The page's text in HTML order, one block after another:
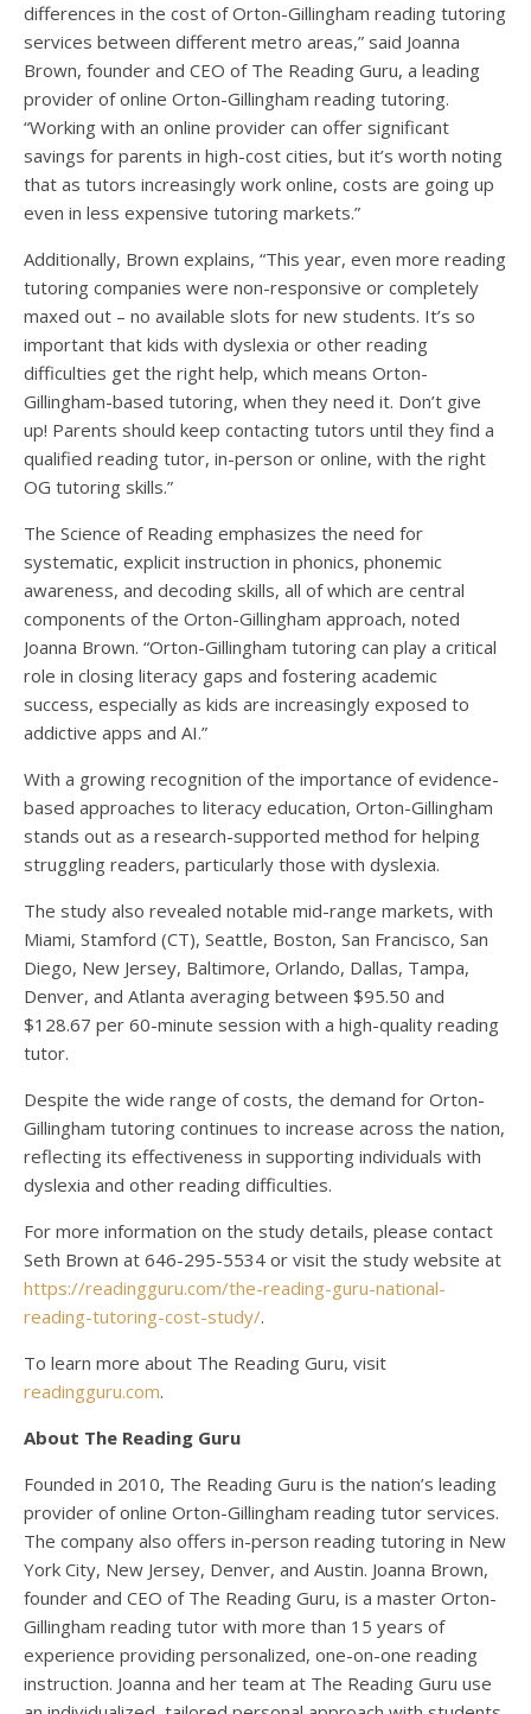
differences in the cost of Orton-Gillingham reading tutoring
services between different metro areas,” said Joanna
Brown, founder and CEO of The Reading Guru, a leading
provider of online Orton-Gillingham reading tutoring.
“Working with an online provider can offer significant
savings for parents in high-cost cities, but it’s worth noting
that as tutors increasingly work online, costs are going up
even in less expensive tutoring markets.”
Additionally, Brown explains, “This year, even more reading
tutoring companies were non-responsive or completely
maxed out – no available slots for new students. It’s so
important that kids with dyslexia or other reading
difficulties get the right help, which means Orton-
Gillingham-based tutoring, when they need it. Don’t give
up! Parents should keep contacting tutors until they find a
qualified reading tutor, in-person or online, with the right
OG tutoring skills.”
The Science of Reading emphasizes the need for
systematic, explicit instruction in phonics, phonemic
awareness, and decoding skills, all of which are central
components of the Orton-Gillingham approach, noted
Joanna Brown. “Orton-Gillingham tutoring can play a critical
role in closing literacy gaps and fostering academic
success, especially as kids are increasingly exposed to
addictive apps and AI.”
With a growing recognition of the importance of evidence-
based approaches to literacy education, Orton-Gillingham
stands out as a research-supported method for helping
struggling readers, particularly those with dyslexia.
The study also revealed notable mid-range markets, with
Miami, Stamford (CT), Seattle, Boston, San Francisco, San
Diego, New Jersey, Baltimore, Orlando, Dallas, Tampa,
Denver, and Atlanta averaging between $95.50 and
$128.67 per 60-minute session with a high-quality reading
tutor.
Despite the wide range of costs, the demand for Orton-
Gillingham tutoring continues to increase across the nation,
reflecting its effectiveness in supporting individuals with
dyslexia and other reading difficulties.
For more information on the study details, please contact
Seth Brown at 646-295-5534 or visit the study website at
https://readingguru.com/the-reading-guru-national-
reading-tutoring-cost-study/.
To learn more about The Reading Guru, visit
readingguru.com.
About The Reading Guru
Founded in 2010, The Reading Guru is the nation’s leading
provider of online Orton-Gillingham reading tutor services.
The company also offers in-person reading tutoring in New
York City, New Jersey, Denver, and Austin. Joanna Brown,
founder and CEO of The Reading Guru, is a master Orton-
Gillingham reading tutor with more than 15 years of
experience providing personalized, one-on-one reading
instruction. Joanna and her team at The Reading Guru use